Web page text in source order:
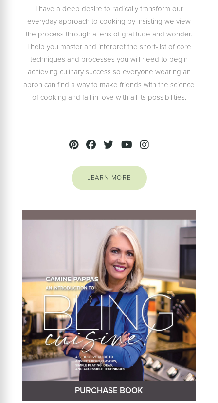
I have a deep desire to radically transform our
everyday approach to cooking by insisting we view
the process through a lens of gratitude and wonder.
I help you master and interpret the short-list of core
techniques and processes you will need to begin
achieving culinary success so everyone wearing an
apron can find a way to make friends with the science
of cooking and fall in love with all its possibilities.
LEARN MORE
PURCHASE BOOK